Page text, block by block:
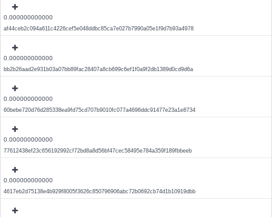
0.000000000000
af44ceb2c094a611c4226cef5e048ddbc85ca7e027b7990a05e1f9d7b93a4978
0.000000000000
bb2b26aad2e931b03a07bb89fac28407a8cb699c6ef1f0a9f2db1389d0cd9d6a
0.000000000000
60bebe720d76d285338ea9fd75cd707b9010fc077a4696ddc91477e23a1e8734
0.000000000000
77612438ef23c656192992cf72bd8a8d56bf47cec58495e784a359f189fbbeeb
0.000000000000
4617eb2d75138e4b929f8005f3626c850796906abc72b0692cb74d1b10919dbb